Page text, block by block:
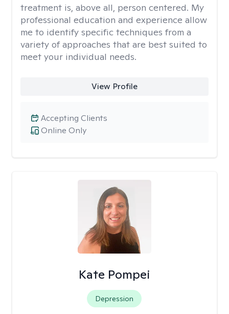
treatment is, above all, person centered. My
professional education and experience allow
me to identify specific techniques from a
variety of approaches that are best suited to
meet your individual needs.
View Profile
Online Only
Accepting Clients
Kate Pompei
Depression